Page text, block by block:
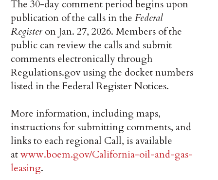
The 30-day comment period begins upon
publication of the calls in theFederal
Register on Jan. 27, 2026. Members of the
public can review the calls and submit
comments electronically through
Regulations.gov using the docket numbers
listed in the Federal Register Notices.
More information, including maps,
instructions for submitting comments, and
links to each regional Call, is available
atwww.boem.gov/California-oil-and-gas-
leasing.